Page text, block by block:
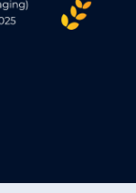
scrolling